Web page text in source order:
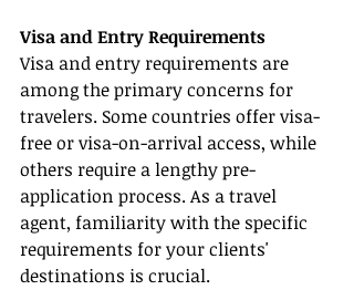
Visa and Entry Requirements
Visa and entry requirements are
among the primary concerns for
travelers. Some countries offer visa-
free or visa-on-arrival access, while
others require a lengthy pre-
application process. As a travel
agent, familiarity with the specific
requirements for your clients'
destinations is crucial.